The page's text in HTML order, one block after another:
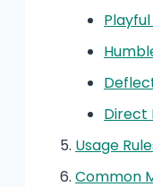
Direct
Usage
Common